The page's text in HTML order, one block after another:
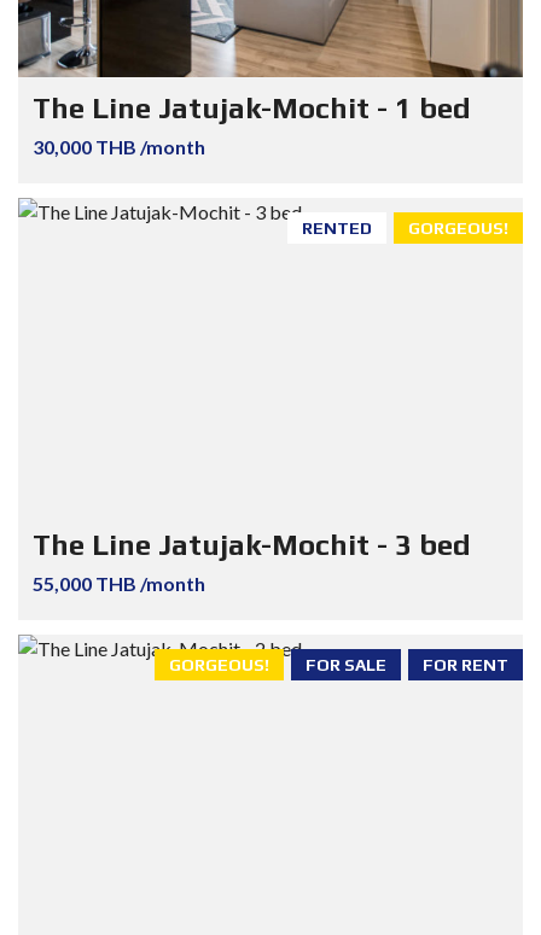
The Line Jatujak-Mochit - 1 bed
30,000 THB /month
GORGEOUS!
RENTED
The Line Jatujak-Mochit - 3 bed
55,000 THB /month
FOR RENT
FOR SALE
GORGEOUS!